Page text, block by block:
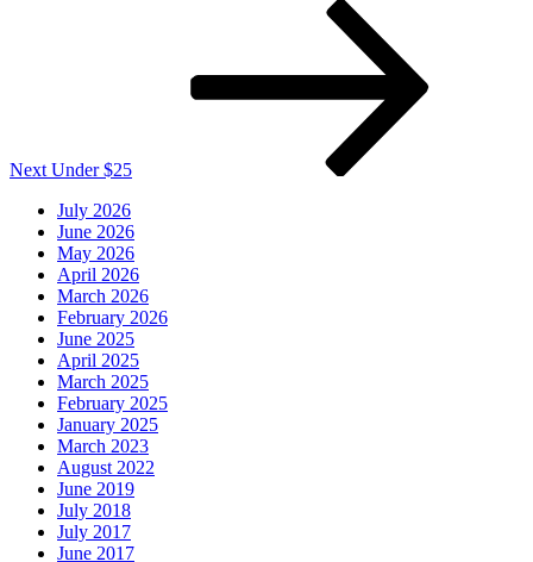
Next Under $25
July 2026
June 2026
May 2026
April 2026
March 2026
February 2026
June 2025
April 2025
March 2025
February 2025
January 2025
March 2023
August 2022
June 2019
July 2018
July 2017
June 2017